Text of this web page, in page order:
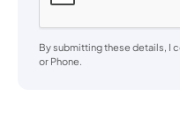
By submitting these details, I
or Phone.